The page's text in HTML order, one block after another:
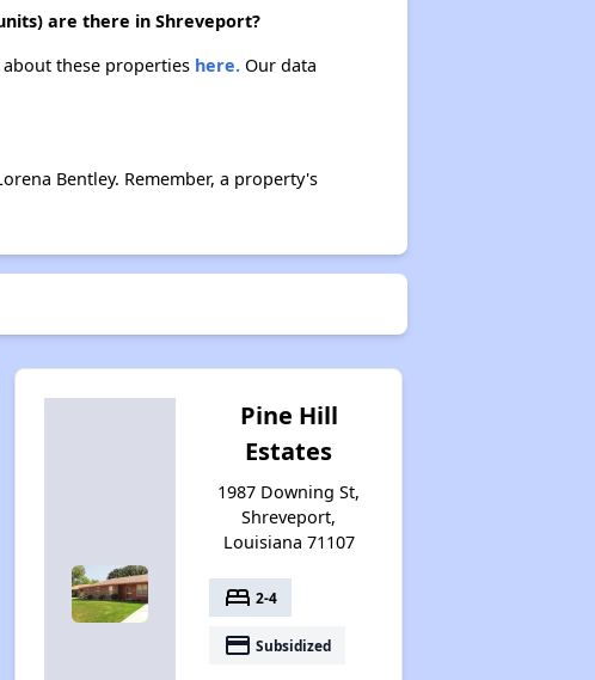
are there in Shreveport?
these properties here.Our data
Bentley. Remember, a property's
Pine Hill
Estates
1987 Downing St,
Shreveport,
Louisiana 71107
bed 2-4
payment Subsidized